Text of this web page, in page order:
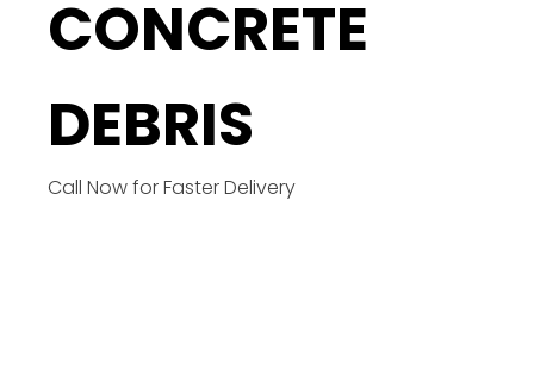
CONCRETE
DEBRIS
Call Now for Faster Delivery